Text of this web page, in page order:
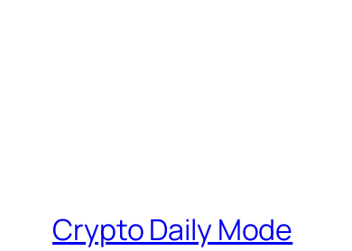
Crypto Daily Mode